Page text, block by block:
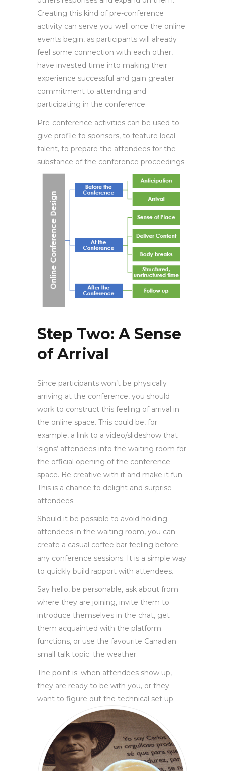
Creating this kind of pre-conference
activity can serve you well once the online
events begin, as participants will already
feel some connection with each other,
have invested time into making their
experience successful and gain greater
commitment to attending and
participating in the conference.
Pre-conference activities can be used to
give profile to sponsors, to feature local
talent, to prepare the attendees for the
substance of the conference proceedings.
Step Two: A Sense
of Arrival
Since participants won’t be physically
arriving at the conference, you should
work to construct this feeling of arrival in
the online space. This could be, for
example, a link to a video/slideshow that
‘signs’ attendees into the waiting room for
the official opening of the conference
space. Be creative with it and make it fun.
This is a chance to delight and surprise
attendees.
Should it be possible to avoid holding
attendees in the waiting room, you can
create a casual coffee bar feeling before
any conference sessions. It is a simple way
to quickly build rapport with attendees.
Say hello, be personable, ask about from
where they are joining, invite them to
introduce themselves in the chat, get
them acquainted with the platform
functions, or use the favourite Canadian
small talk topic: the weather.
The point is: when attendees show up,
they are ready to be with you, or they
want to figure out the technical set up.